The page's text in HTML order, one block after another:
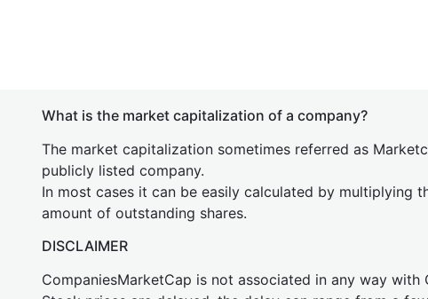
What is the market capitalization of a company?
The market capitalization sometimes referred as
publicly listed company.
In most cases it can be easily calculated by multiplying
amount of outstanding shares.
DISCLAIMER
CompaniesMarketCap is not associated in any way with